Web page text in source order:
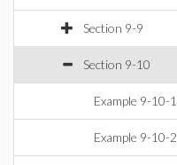
Section 9-9
Section 9-10
Example 9-10-1
Example 9-10-2